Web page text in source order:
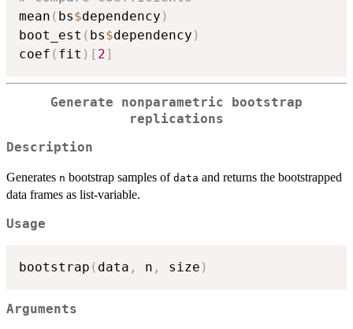
mean ( bs$dependency )
boot_est ( bs$dependency )
coef ( fit ) [ 2]
Generate nonparametric bootstrap
replications
Description
Generates n bootstrap samples of data and returns the bootstrapped
data frames as list-variable.
Usage
bootstrap ( data , n , size )
Arguments